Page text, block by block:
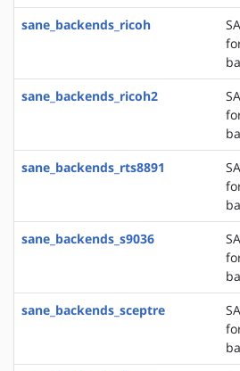
sane_backends_ricoh
sane_backends_ricoh2
sane_backends_rts8891
sane_backends_s9036
sane_backends_sceptre